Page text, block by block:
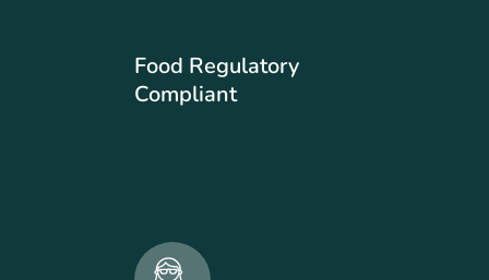
Food Regulatory
Compliant